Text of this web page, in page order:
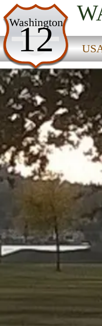
Washington
12
USA Parks
Washington
King Country
Lake Sammamish